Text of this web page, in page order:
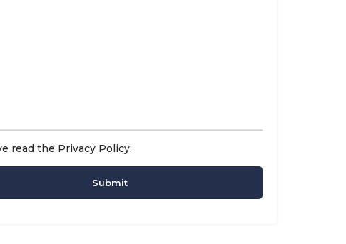
read the Privacy Policy.